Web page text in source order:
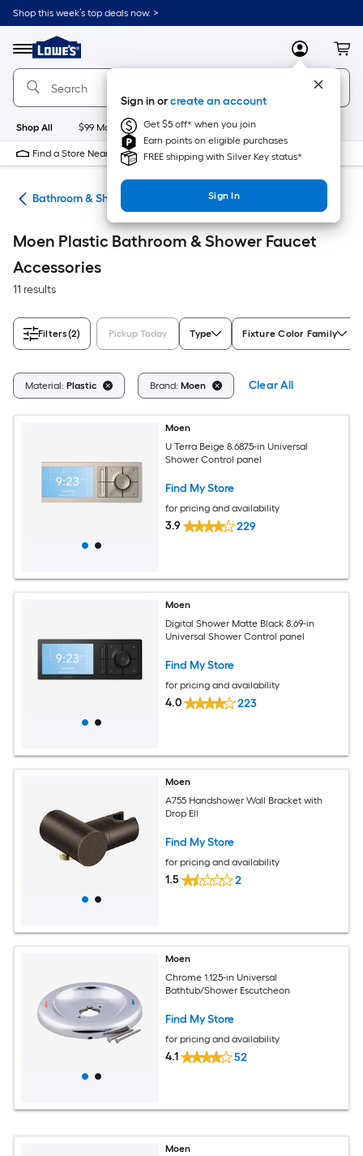
Skip
to
content
Shop this week’s top deals now. >
Menu
Link
to
Lowe's
Home
Improvement
Home
Page
MyLowes
Sign in orcreate an account
Get $5 off* when you join
Earn points on eligible purchases
FREE shipping with Silver Key status*
Sign In
Shop All $99 Maintenance New Appliances
Find a Store Near Me
Bathroom & Shower Faucet Accessories
Moen Plastic Bathroom & Shower Faucet
Accessories
11 results
Filters(2) Pickup Today Type Fixture Color Family
Material: Plastic Brand: Moen Clear All
Moen
U Terra Beige 8.6875-in Universal
Shower Control panel
Find My Store
for pricing and availability
3.9 229
Moen
Digital Shower Matte Black 8.69-in
Universal Shower Control panel
Find My Store
for pricing and availability
4.0 223
Moen
A755 Handshower Wall Bracket with
Drop Ell
Find My Store
for pricing and availability
1.5 2
Moen
Chrome 1.125-in Universal
Bathtub/Shower Escutcheon
Find My Store
for pricing and availability
4.1 52
Moen